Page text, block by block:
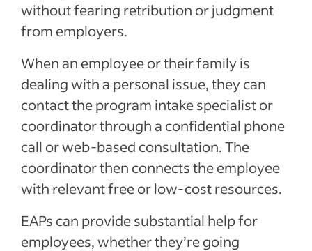
without fearing retribution or judgment
from employers.
When an employee or their family is
dealing with a personal issue, they can
contact the program intake specialist or
coordinator through a confidential phone
call or web-based consultation. The
coordinator then connects the employee
with relevant free or low-cost resources.
EAPs can provide substantial help for
employees, whether they’re going